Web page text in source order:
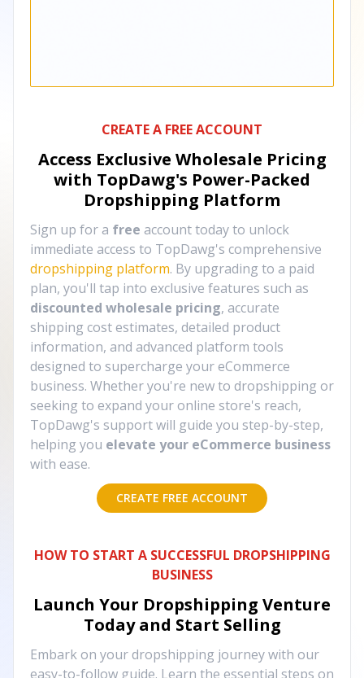
CREATE A FREE ACCOUNT
Access Exclusive Wholesale Pricing
with TopDawg's Power-Packed
Dropshipping Platform
Sign up for a free account today to unlock
immediate access to TopDawg's comprehensive
dropshipping platform. By upgrading to a paid
plan, you'll tap into exclusive features such as
discounted wholesale pricing, accurate
shipping cost estimates, detailed product
information, and advanced platform tools
designed to supercharge your eCommerce
business. Whether you're new to dropshipping or
seeking to expand your online store's reach,
TopDawg's support will guide you step-by-step,
helping you elevate your eCommerce business
with ease.
CREATE FREE ACCOUNT
HOW TO START A SUCCESSFUL DROPSHIPPING
BUSINESS
Launch Your Dropshipping Venture
Today and Start Selling
Embark on your dropshipping journey with our
easy-to-follow guide. Learn the essential steps on